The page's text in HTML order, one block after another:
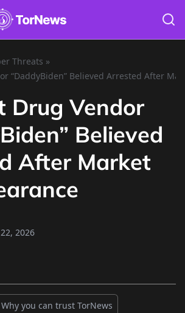
Threats »
“DaddyBiden” Believed Arrested After
Drug Vendor
Believed
After Market
2026
Why you can trust TorNews